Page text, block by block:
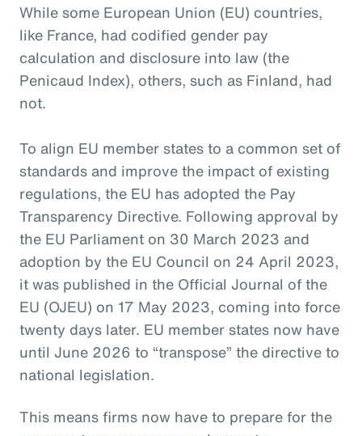
While some European Union (EU) countries,
like France, had codified gender pay
calculation and disclosure into law (the
Penicaud Index), others, such as Finland, had
not.
To align EU member states to a common set of
standards and improve the impact of existing
regulations, the EU has adopted the Pay
Transparency Directive. Following approval by
the EU Parliament on 30 March 2023 and
adoption by the EU Council on 24 April 2023,
it was published in the Official Journal of the
EU (OJEU) on 17 May 2023, coming into force
twenty days later. EU member states now have
until June 2026 to “transpose” the directive to
national legislation.
This means firms now have to prepare for the